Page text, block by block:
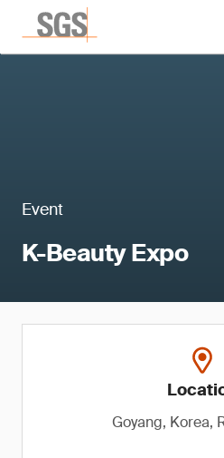
Event
K-Beauty Expo
Goyang, Korea,